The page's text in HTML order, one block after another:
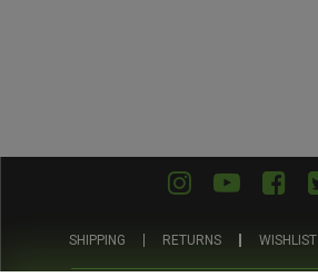
SHIPPING RETURNS WISHLIST